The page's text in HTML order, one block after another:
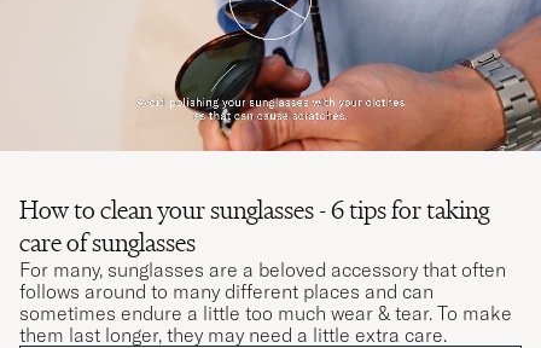
How to clean your sunglasses - 6 tips for taking
care of sunglasses
For many, sunglasses are a beloved accessory that often
follows around to many different places and can
sometimes endure a little too much wear & tear. To make
them last longer, they may need a little extra care.